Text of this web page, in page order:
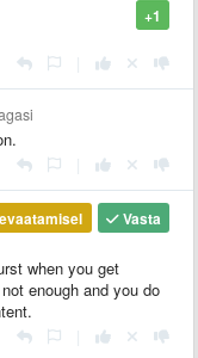
+1
Vasta
when you get
enough and you do